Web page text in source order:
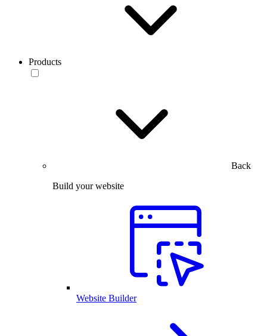
Products
Back
Build your website
Website Builder